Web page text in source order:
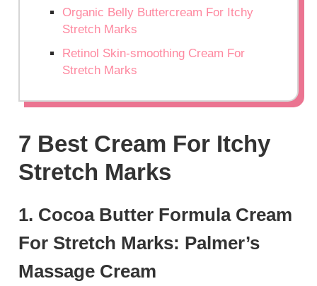
Organic Belly Buttercream For Itchy
Stretch Marks
Retinol Skin-smoothing Cream For
Stretch Marks
7 Best Cream For Itchy
Stretch Marks
1. Cocoa Butter Formula Cream
For Stretch Marks: Palmer’s
Massage Cream